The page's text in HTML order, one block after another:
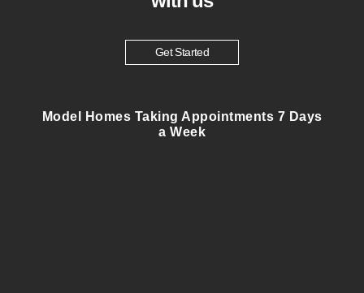
Get Started
Model Homes Taking Appointments 7 Days
a Week